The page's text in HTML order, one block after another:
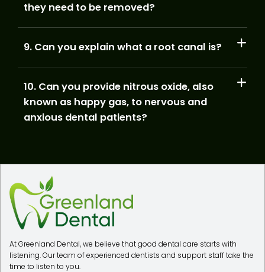
they need to be removed?
9. Can you explain what a root canal is?
10. Can you provide nitrous oxide, also
known as happy gas, to nervous and
anxious dental patients?
At Greenland Dental, we believe that good dental care starts with
listening. Our team of experienced dentists and support staff take the
time to listen to you.